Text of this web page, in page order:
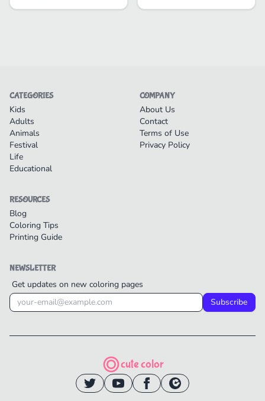
CATEGORIES
Kids
Adults
Animals
Festival
Life
Educational
COMPANY
About Us
Contact
Terms of Use
Privacy Policy
RESOURCES
Blog
Coloring Tips
Printing Guide
NEWSLETTER
Get updates on new coloring pages
Subscribe
cute color